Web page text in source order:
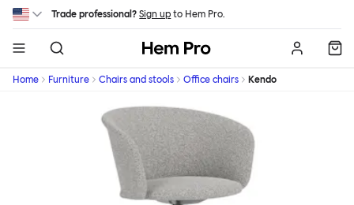
Skip to main content
Trade professional? Sign up to Hem Pro.
Hem
Home Furniture Chairs and stools Office chairs Kendo